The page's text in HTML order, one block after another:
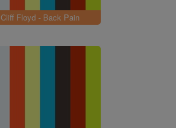
Cliff Floyd - Back Pain